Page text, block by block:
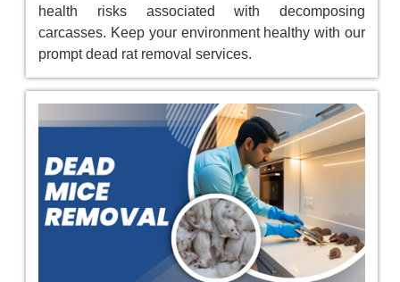
health risks associated with decomposing
carcasses. Keep your environment healthy with our
prompt dead rat removal services.